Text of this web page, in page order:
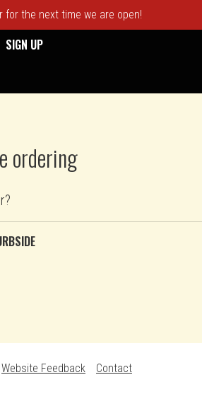
for the next time we are open!
SIGN UP
ordering
Website Feedback Contact